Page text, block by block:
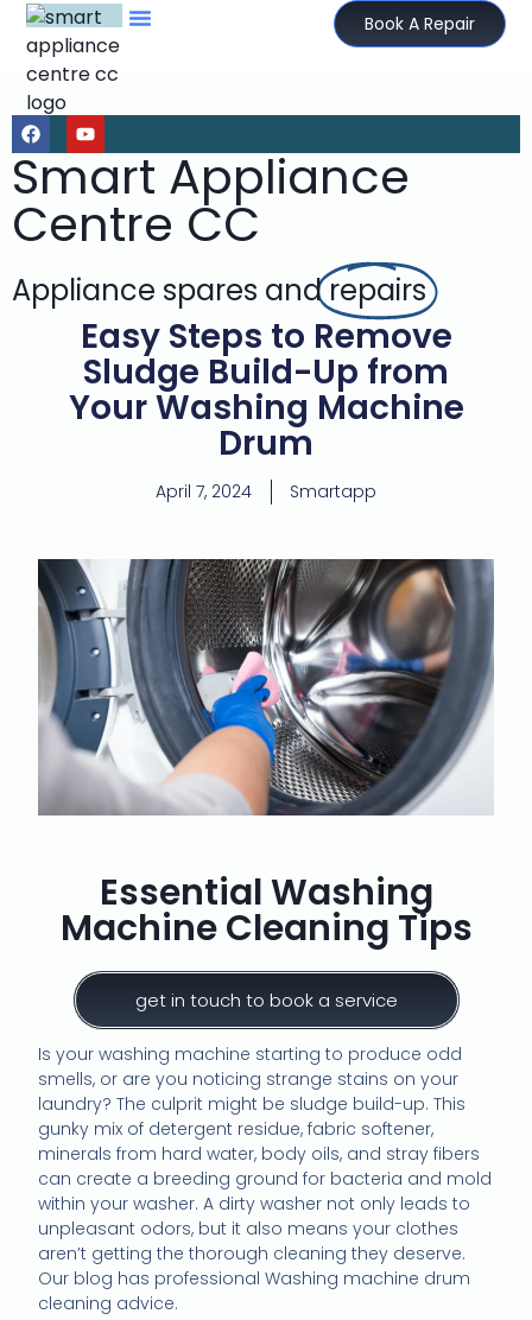
Book A Repair
Smart Appliance
Centre CC
Appliance spares andrepairs
Easy Steps to Remove
Sludge Build-Up from
Your Washing Machine
Drum
April 7, 2024 Smartapp
Essential Washing
Machine Cleaning Tips
get in touch to book a service
Is your washing machine starting to produce odd
smells, or are you noticing strange stains on your
laundry? The culprit might be sludge build-up. This
gunky mix of detergent residue, fabric softener,
minerals from hard water, body oils, and stray fibers
can create a breeding ground for bacteria and mold
within your washer. A dirty washer not only leads to
unpleasant odors, but it also means your clothes
aren’t getting the thorough cleaning they deserve.
Our blog has professional Washing machine drum
cleaning advice.